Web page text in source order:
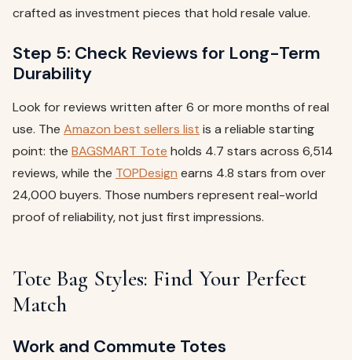
crafted as investment pieces that hold resale value.
Step 5: Check Reviews for Long-Term
Durability
Look for reviews written after 6 or more months of real
use. The Amazon best sellers list is a reliable starting
point: the BAGSMART Tote holds 4.7 stars across 6,514
reviews, while the TOPDesign earns 4.8 stars from over
24,000 buyers. Those numbers represent real-world
proof of reliability, not just first impressions.
Tote Bag Styles: Find Your Perfect
Match
Work and Commute Totes